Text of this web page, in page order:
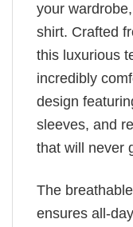
your
shirt. Crafted
this luxurious
incredibly
design
sleeves, and
that will never
The
ensures all-